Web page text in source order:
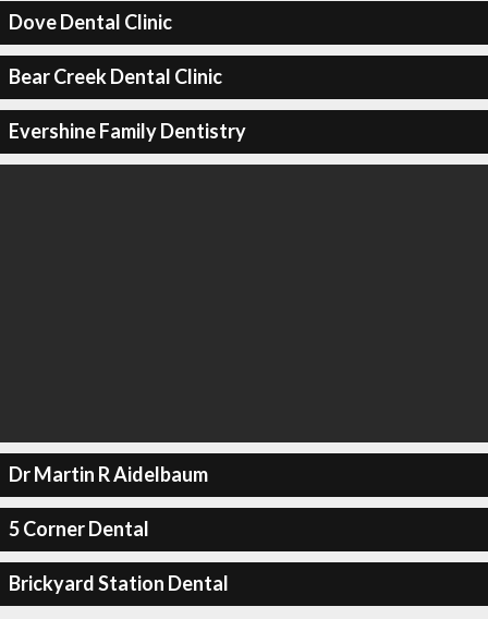
Dove Dental Clinic
Bear Creek Dental Clinic
Evershine Family Dentistry
Dr Martin R Aidelbaum
5 Corner Dental
Brickyard Station Dental